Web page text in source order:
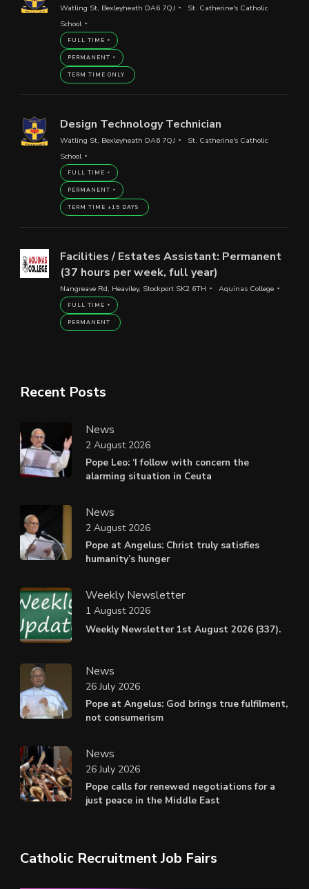
Watling St, Bexleyheath DA6 7QJ
St. Catherine's Catholic
School
FULL TIME
PERMANENT
TERM TIME ONLY
Design Technology Technician
Watling St, Bexleyheath DA6 7QJ
St. Catherine's Catholic
School
FULL TIME
PERMANENT
TERM TIME +15 DAYS
Facilities / Estates Assistant: Permanent
(37 hours per week, full year)
Nangreave Rd, Heaviley, Stockport SK2 6TH Aquinas College
FULL TIME
PERMANENT
Recent Posts
News
Pope Leo: ‘I follow with concern the
alarming situation in Ceuta
2 August 2026
News
Pope at Angelus: Christ truly satisfies
humanity’s hunger
2 August 2026
Weekly Newsletter
Weekly Newsletter 1st August 2026 (337).
1 August 2026
News
Pope at Angelus: God brings true fulfilment,
not consumerism
26 July 2026
News
Pope calls for renewed negotiations for a
just peace in the Middle East
26 July 2026
Catholic Recruitment Job Fairs